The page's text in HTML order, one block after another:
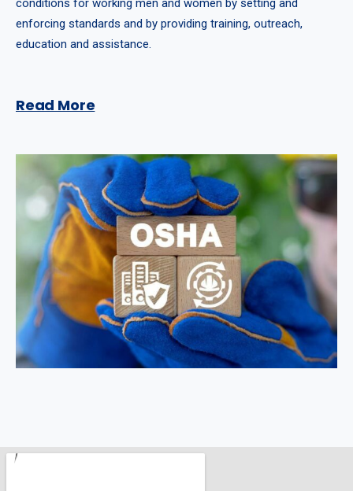
conditions for working men and women by setting and
enforcing standards and by providing training, outreach,
education and assistance.
Read More